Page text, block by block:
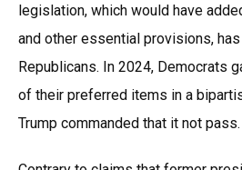
legislation, which would have
and other essential provisions,
Republicans. In 2024, Democrats
of their preferred items in a
Trump commanded that it not pass.